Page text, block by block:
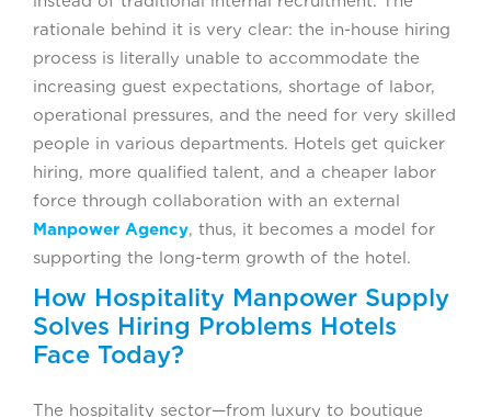
rationale behind it is very clear: the in-house hiring
process is literally unable to accommodate the
increasing guest expectations, shortage of labor,
operational pressures, and the need for very skilled
people in various departments. Hotels get quicker
hiring, more qualified talent, and a cheaper labor
force through collaboration with an external
Manpower Agency, thus, it becomes a model for
supporting the long-term growth of the hotel.
How Hospitality Manpower Supply
Solves Hiring Problems Hotels
Face Today?
The hospitality sector—from luxury to boutique